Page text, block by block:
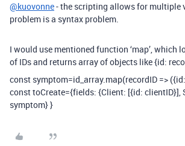
@kuovonne- the scripting allows for multiple
problem is a syntax problem.
I would use mentioned function ‘map’, which
of IDs and returns array of objects like {id:
const symptom=id_array.map(recordID =>
const toCreate={fields: {Client: [{id: clientID}],
symptom} }